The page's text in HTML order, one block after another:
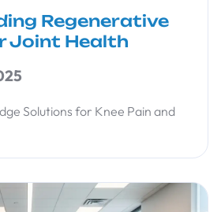
Regenerative
Joint Health
Solutions for Knee Pain and